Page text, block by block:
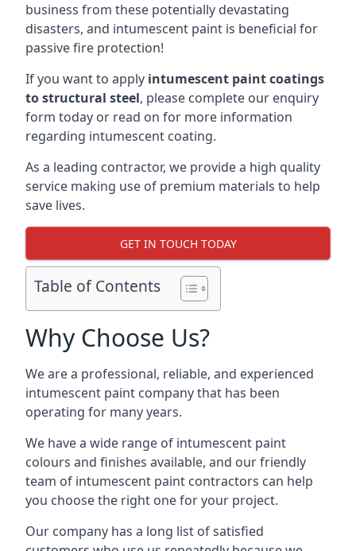
business from these potentially devastating
disasters, and intumescent paint is beneficial for
passive fire protection!
If you want to apply intumescent paint coatings
to structural steel, please complete our enquiry
form today or read on for more information
regarding intumescent coating.
As a leading contractor, we provide a high quality
service making use of premium materials to help
save lives.
GET IN TOUCH TODAY
Table of Contents
Why Choose Us?
We are a professional, reliable, and experienced
intumescent paint company that has been
operating for many years.
We have a wide range of intumescent paint
colours and finishes available, and our friendly
team of intumescent paint contractors can help
you choose the right one for your project.
Our company has a long list of satisfied